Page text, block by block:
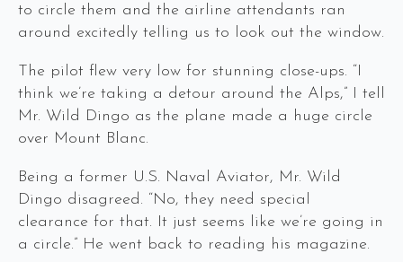
to circle them and the airline attendants ran
around excitedly telling us to look out the window.
The pilot flew very low for stunning close-ups. “I
think we’re taking a detour around the Alps,” I tell
Mr. Wild Dingo as the plane made a huge circle
over Mount Blanc.
Being a former U.S. Naval Aviator, Mr. Wild
Dingo disagreed. “No, they need special
clearance for that. It just seems like we’re going in
a circle.” He went back to reading his magazine.